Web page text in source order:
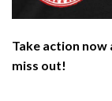
Take action now
miss out!